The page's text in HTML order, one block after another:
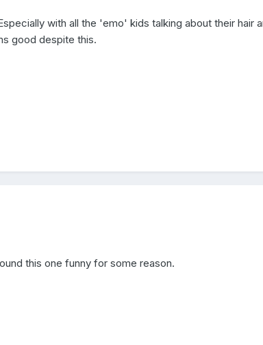
with all the 'emo' kids talking about their hair
good despite this.
this one funny for some reason.